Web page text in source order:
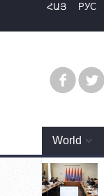
ՀԱՅ
РУС
World